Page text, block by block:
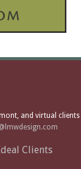
and virtual clients
Clients